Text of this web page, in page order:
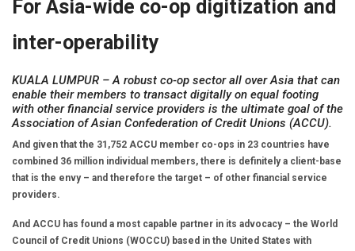
For Asia-wide co-op digitization and
inter-operability
KUALA LUMPUR – A robust co-op sector all over Asia that can
enable their members to transact digitally on equal footing
with other financial service providers is the ultimate goal of the
Association of Asian Confederation of Credit Unions (ACCU).
And given that the 31,752 ACCU member co-ops in 23 countries have
combined 36 million individual members, there is definitely a client-base
that is the envy – and therefore the target – of other financial service
providers.
And ACCU has found a most capable partner in its advocacy – the World
Council of Credit Unions (WOCCU) based in the United States with